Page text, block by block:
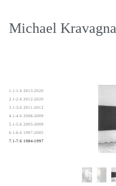
Michael Kravagna
1.1-1.6 2013-2020
2.1-2.6 2012-2020
3.1-3.6 2011-2012
4.1-4.6 2008-2009
5.1-5.6 2005-2009
6.1-6.6 1997-2005
7.1-7.6 1984-1997